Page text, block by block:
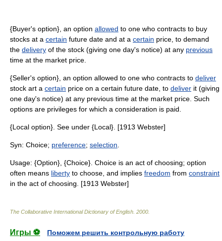
{Buyer's option}, an option allowed to one who contracts to buy
stocks at a certain future date and at a certain price, to demand
the delivery of the stock (giving one day's notice) at any previous
time at the market price.
{Seller's option}, an option allowed to one who contracts to deliver
stock art a certain price on a certain future date, to deliver it (giving
one day's notice) at any previous time at the market price. Such
options are privileges for which a consideration is paid.
{Local option}. See under {Local}. [1913 Webster]
Syn: Choice; preference; selection
Usage: {Option}, {Choice}. Choice is an act of choosing; option
often means liberty to choose, and implies freedom from constraint
in the act of choosing. [1913 Webster]
The Collaborative International Dictionary of English 2000
Игры ⚽
Поможем решить контрольную работу